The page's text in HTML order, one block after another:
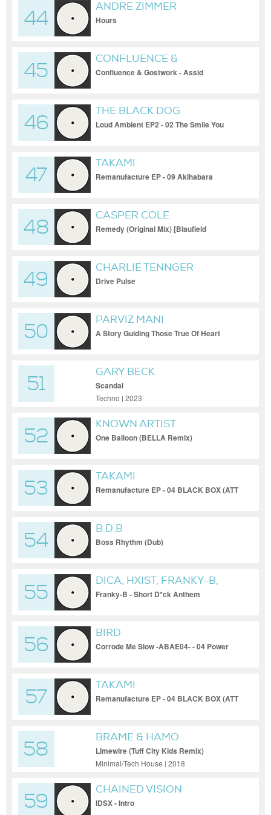
44
ANDRE ZIMMER
Hours
45
CONFLUENCE &
GOSTWORK
Confluence & Gostwork - Assid
46
THE BLACK DOG
Loud Ambient EP2 - 02 The Smile You
47
TAKAMI
Remanufacture EP - 09 Akihabara
48
CASPER COLE
Remedy (Original Mix) [Blaufield
49
CHARLIE TENNGER
Drive Pulse
50
PARVIZ MANI
A Story Guiding Those True Of Heart
51
GARY BECK
Scandal
Techno | 2023
52
KNOWN ARTIST
One Balloon (BELLA Remix)
53
TAKAMI
Remanufacture EP - 04 BLACK BOX (ATT
54
B.D.B
Boss Rhythm (Dub)
55
DICA, HXIST, FRANKY-B,
UNNAMED, ABLK, GUS &
Franky-B - Short D*ck Anthem
56
BIRD
Corrode Me Slow -ABAE04- - 04 Power
57
TAKAMI
Remanufacture EP - 04 BLACK BOX (ATT
58
BRAME & HAMO
Limewire (Tuff City Kids Remix)
Minimal/Tech House | 2018
59
CHAINED VISION
IDSX - Intro